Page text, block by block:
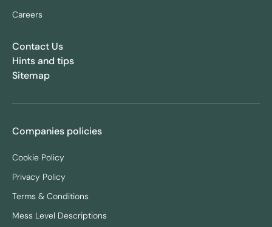
Careers
Companies policies
Cookie Policy
Privacy Policy
Terms & Conditions
Mess Level Descriptions
Contact Us
Hints and tips
Sitemap